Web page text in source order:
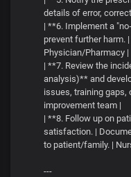
details of error,
| **6. Implement a
prevent further harm.
Physician/Pharmacy |
| **7. Review the
analysis)** and
issues, training gaps,
improvement team |
| **8. Follow up on
satisfaction. |
to patient/family. |
---